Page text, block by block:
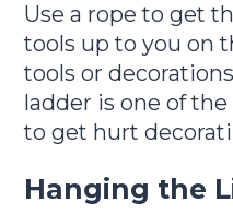
Use a rope to get
tools up to you on
tools or
ladder is one of
to get hurt
Hanging the